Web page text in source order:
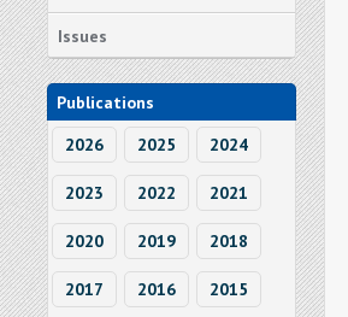
Issues
Publications
2026
2025 2024
2023 2022 2021
2020 2019 2018
2017 2016 2015